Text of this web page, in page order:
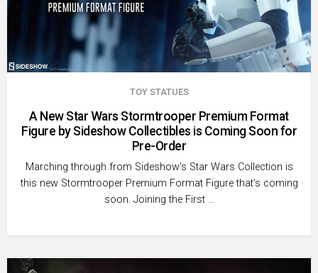
TOY STATUES
A New Star Wars Stormtrooper Premium Format
Figure by Sideshow Collectibles is Coming Soon for
Pre-Order
Marching through from Sideshow’s Star Wars Collection is
this new Stormtrooper Premium Format Figure that’s coming
soon. Joining the First …